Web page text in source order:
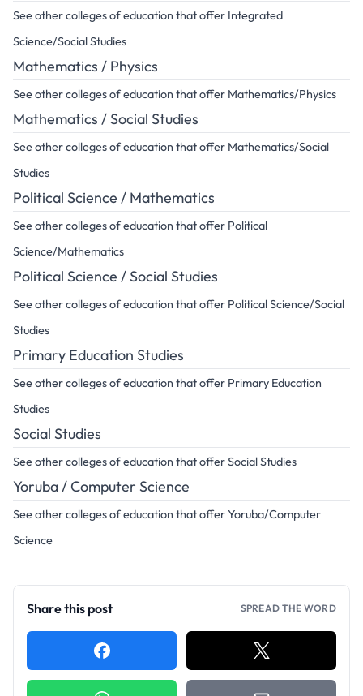
See other colleges of education that offer Integrated
Science/Social Studies
Mathematics / Physics
See other colleges of education that offer Mathematics/Physics
Mathematics / Social Studies
See other colleges of education that offer Mathematics/Social
Studies
Political Science / Mathematics
See other colleges of education that offer Political
Science/Mathematics
Political Science / Social Studies
See other colleges of education that offer Political Science/Social
Studies
Primary Education Studies
See other colleges of education that offer Primary Education
Studies
Social Studies
See other colleges of education that offer Social Studies
Yoruba / Computer Science
See other colleges of education that offer Yoruba/Computer
Science
Share this post SPREAD THE WORD